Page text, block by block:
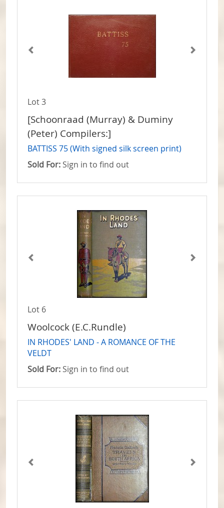
Lot 3
[Schoonraad (Murray) & Duminy
(Peter) Compilers:]
BATTISS 75 (With signed silk screen print)
Sold For: Sign in to find out
Lot 6
Woolcock (E.C.Rundle)
IN RHODES' LAND - A ROMANCE OF THE
VELDT
Sold For: Sign in to find out